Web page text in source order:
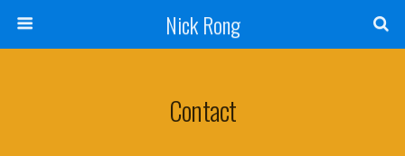
Nick Rong
Contact